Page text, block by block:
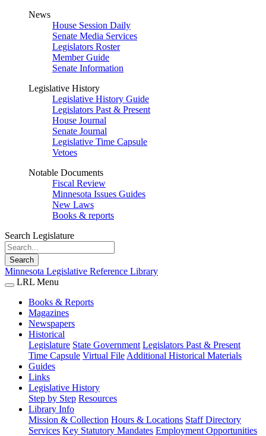
News
House Session Daily
Senate Media Services
Legislators Roster
Member Guide
Senate Information
Legislative History
Legislative History Guide
Legislators Past & Present
House Journal
Senate Journal
Legislative Time Capsule
Vetoes
Notable Documents
Fiscal Review
Minnesota Issues Guides
New Laws
Books & reports
Search Legislature
Search
Minnesota Legislative Reference Library
LRL Menu
Books & Reports
Magazines
Newspapers
Historical
Legislature State Government Legislators Past & Present
Time Capsule Virtual File Additional Historical Materials
Guides
Links
Legislative History
Step by Step Resources
Library Info
Mission & Collection Hours & Locations Staff Directory
Services Key Statutory Mandates Employment Opportunities